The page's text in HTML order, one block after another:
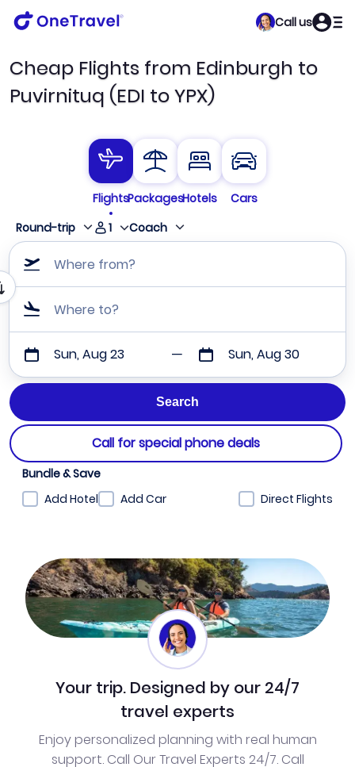
Call us
Cheap Flights from Edinburgh to
Puvirnituq (EDI to YPX)
FlightsPackagesHotels
Cars
Round-trip
1 Coach
Where from?
Where to?
Sun, Aug 23 Sun, Aug 30
Call for special phone deals
Bundle & Save
Add Hotel
Add Car Direct Flights
Your trip. Designed by our 24/7
travel experts
Enjoy personalized planning with real human
support. Call Our Travel Experts 24/7. Call